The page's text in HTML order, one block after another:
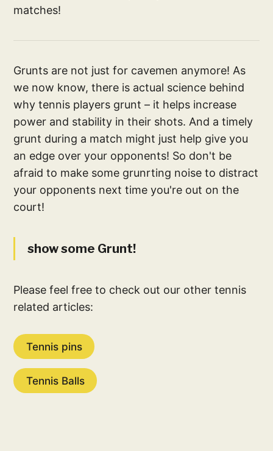
matches!
Grunts are not just for cavemen anymore! As
we now know, there is actual science behind
why tennis players grunt – it helps increase
power and stability in their shots. And a timely
grunt during a match might just help give you
an edge over your opponents! So don't be
afraid to make some grunrting noise to distract
your opponents next time you're out on the
court!
show some Grunt!
Please feel free to check out our other tennis
related articles:
Tennis pins
Tennis Balls